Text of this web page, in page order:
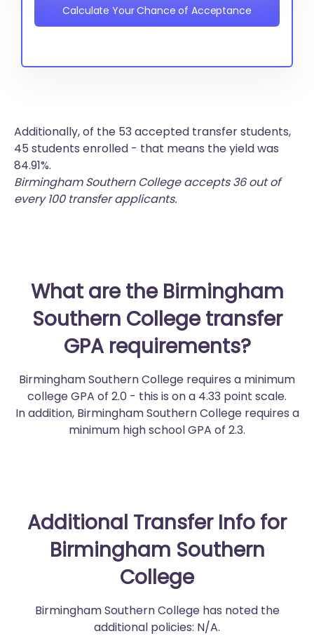
Calculate Your Chance of Acceptance
Additionally, of the 53 accepted transfer students,
45 students enrolled - that means the yield was
84.91%.
Birmingham Southern College accepts 36 out of
every 100 transfer applicants.
What are the Birmingham
Southern College transfer
GPA requirements?
Birmingham Southern College requires a minimum
college GPA of 2.0 - this is on a 4.33 point scale.
In addition, Birmingham Southern College requires a
minimum high school GPA of 2.3.
Additional Transfer Info for
Birmingham Southern
College
Birmingham Southern College has noted the
additional policies: N/A.